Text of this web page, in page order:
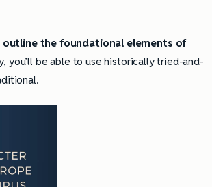
outline the foundational elements of
you’ll be able to use historically tried-and-